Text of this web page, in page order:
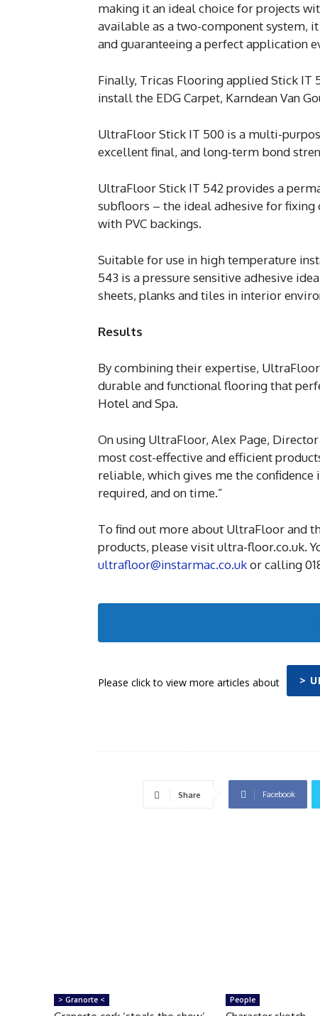
making it an ideal choice for projects
available as a two-component system,
and guaranteeing a perfect application
Finally, Tricas Flooring applied Stick IT
install the EDG Carpet, Karndean Van
UltraFloor Stick IT 500 is a multi-
excellent final, and long-term bond
UltraFloor Stick IT 542 provides a
subfloors – the ideal adhesive for
with PVC backings.
Suitable for use in high temperature
543 is a pressure sensitive adhesive
sheets, planks and tiles in interior
Results
By combining their expertise,
durable and functional flooring that
Hotel and Spa.
On using UltraFloor, Alex Page,
most cost-effective and efficient
reliable, which gives me the
required, and on time.”
To find out more about UltraFloor and
products, please visit ultra-floor.co.uk.
ultrafloor@instarmac.co.ukor calling
Please click to view more articles about >
Share Facebook
> Granorte < People